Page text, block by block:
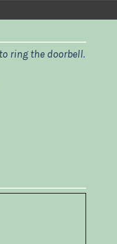
ring the doorbell.